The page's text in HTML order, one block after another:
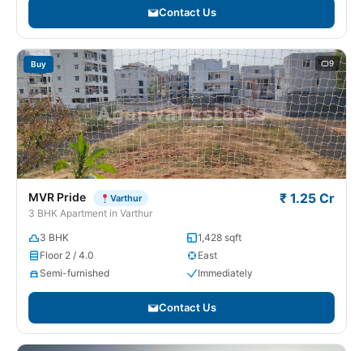
Contact Us
Buy 9
MVR Pride Varthur
3 BHK Apartment in Varthur
₹ 1.25 Cr
3 BHK
1,428 sqft
Floor 2 / 4.0
East
Semi-furnished
Immediately
Contact Us